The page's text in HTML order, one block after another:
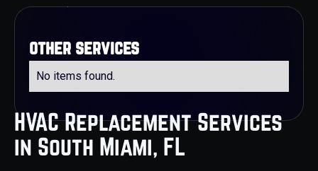
HVAC Replacement Services
in South Miami, FL
other services
No items found.